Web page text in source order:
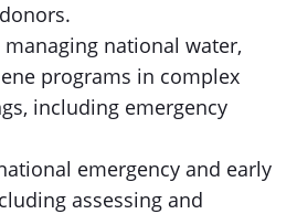
national water,
programs in complex
including emergency
emergency and early
assessing and